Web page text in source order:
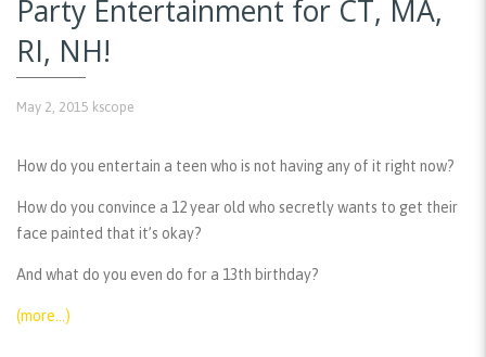
Party Entertainment for CT, MA,
RI, NH!
May 2, 2015 kscope
How do you entertain a teen who is not having any of it right now?
How do you convince a 12 year old who secretly wants to get their
face painted that it’s okay?
And what do you even do for a 13th birthday?
(more…)